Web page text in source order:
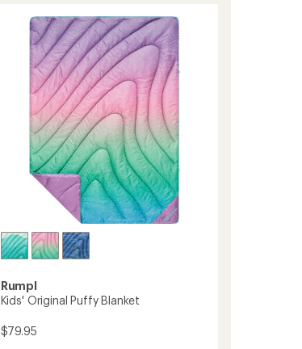
Blanket
National
Park
to
Rumpl
Kids' Original Puffy Blanket
$79.95